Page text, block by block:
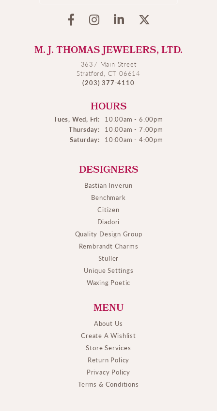
M. J. THOMAS JEWELERS, LTD.
3637 Main Street
Stratford, CT 06614
(203) 377-4110
HOURS
Tues, Wed, Fri:
10:00am - 6:00pm
Thursday:
10:00am - 7:00pm
Saturday:
10:00am - 4:00pm
DESIGNERS
Bastian Inverun
Benchmark
Citizen
Diadori
Quality Design Group
Rembrandt Charms
Stuller
Unique Settings
Waxing Poetic
MENU
About Us
Create A Wishlist
Store Services
Return Policy
Privacy Policy
Terms & Conditions